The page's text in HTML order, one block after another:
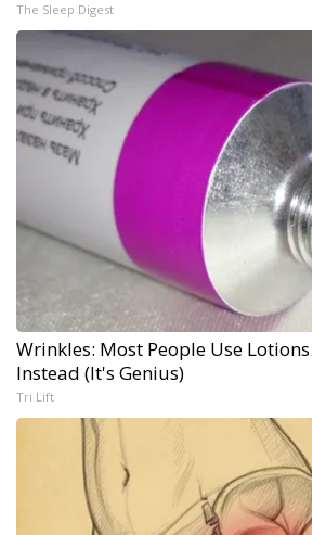
The Sleep Digest
Wrinkles: Most People Use
Instead (It's Genius)
Tri Lift